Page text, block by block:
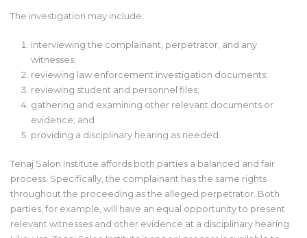
The investigation may include:
interviewing the complainant, perpetrator, and any
witnesses;
reviewing law enforcement investigation documents;
reviewing student and personnel files;
gathering and examining other relevant documents or
evidence; and
providing a disciplinary hearing as needed.
Tenaj Salon Institute affords both parties a balanced and fair
process. Specifically, the complainant has the same rights
throughout the proceeding as the alleged perpetrator. Both
parties, for example, will have an equal opportunity to present
relevant witnesses and other evidence at a disciplinary hearing.